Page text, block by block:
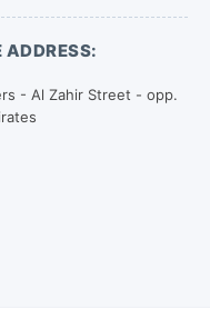
ADDRESS:
- Al Zahir Street - opp.